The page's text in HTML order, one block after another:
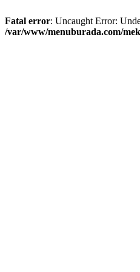
Fatal error: Uncaught Error:
/var/www/menuburada.com/